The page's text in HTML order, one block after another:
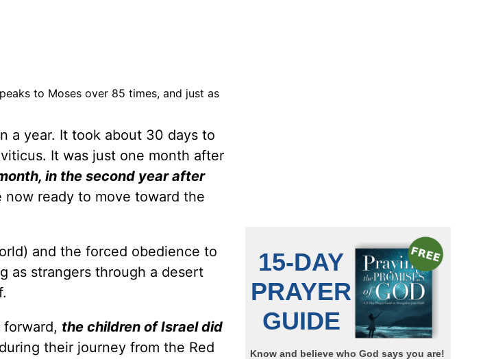
to Moses over 85 times, and just as
a year. It took about 30 days to
It was just one month after
in the second year after
now ready to move toward the
and the forced obedience to
as strangers through a desert
the children of Israel did
their journey from the Red